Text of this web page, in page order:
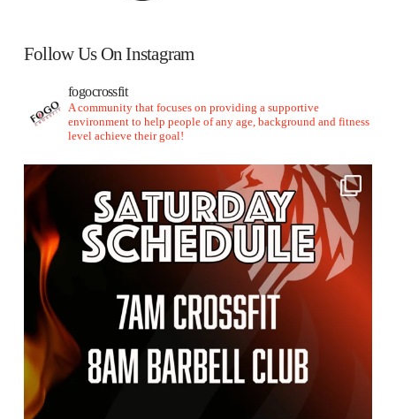
Follow Us On Instagram
fogocrossfit
A community that focuses on providing a supportive
environment to help people of any age, background and fitness
level achieve their goal!